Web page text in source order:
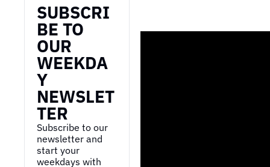
SUBSCRI
BE TO
OUR
WEEKDA
Y
NEWSLET
TER
Subscribe to our
newsletter and
start your
weekdays with